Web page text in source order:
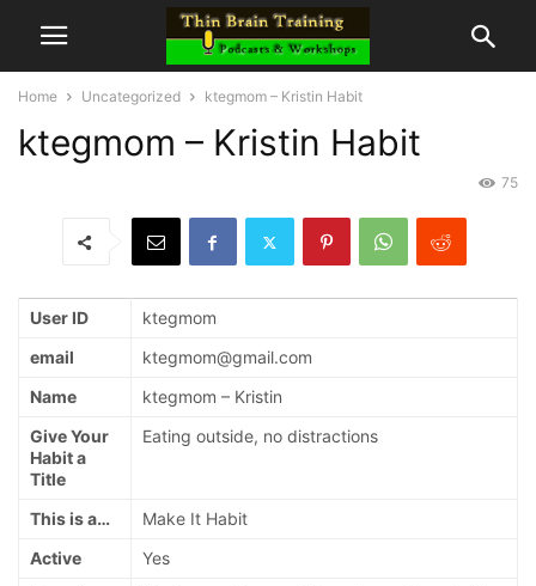
Home Uncategorized ktegmom – Kristin Habit
ktegmom – Kristin Habit
75
User ID
ktegmom
email
ktegmom@gmail.com
Name
ktegmom – Kristin
Give Your
Habit a
Title
Eating outside, no distractions
This is a…
Make It Habit
Active
Yes